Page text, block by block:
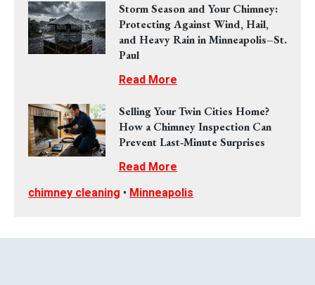
Storm Season and Your Chimney:
Protecting Against Wind, Hail,
and Heavy Rain in Minneapolis–St.
Paul
Read More
Selling Your Twin Cities Home?
How a Chimney Inspection Can
Prevent Last‑Minute Surprises
Read More
chimney cleaning • Minneapolis